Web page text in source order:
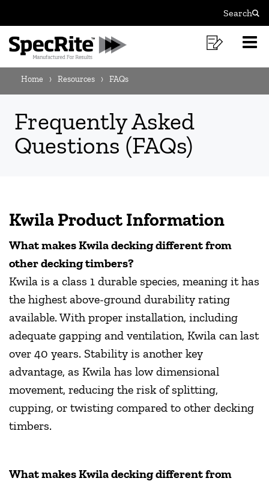
Search
MAIN
NAVIGATION
List
BREADCRUMB
NAVIGATION
Home Resources FAQs
Frequently Asked
Questions (FAQs)
Kwila Product Information
What makes Kwila decking different from
other decking timbers?
Kwila is a class 1 durable species, meaning it has
the highest above-ground durability rating
available. With proper installation, including
adequate gapping and ventilation, Kwila can last
over 40 years. Stability is another key
advantage, as Kwila has low dimensional
movement, reducing the risk of splitting,
cupping, or twisting compared to other decking
timbers.
What makes Kwila decking different from